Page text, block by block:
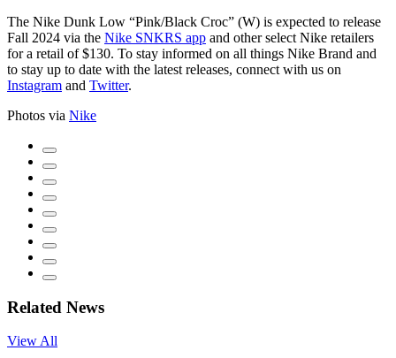
The Nike Dunk Low “Pink/Black Croc” (W) is expected to release
Fall 2024 via the Nike SNKRS app and other select Nike retailers
for a retail of $130. To stay informed on all things Nike Brand and
to stay up to date with the latest releases, connect with us on
Instagram and Twitter.
Photos via Nike
Related News
View All